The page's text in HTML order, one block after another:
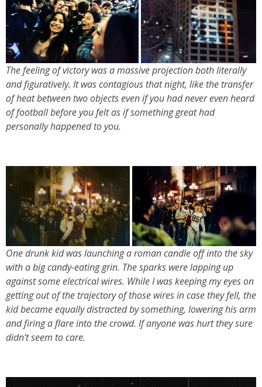
The feeling of victory was a massive projection both literally
and figuratively. It was contagious that night, like the transfer
of heat between two objects even if you had never even heard
of football before you felt as if something great had
personally happened to you.
One drunk kid was launching a roman candle off into the sky
with a big candy-eating grin. The sparks were lapping up
against some electrical wires. While I was keeping my eyes on
getting out of the trajectory of those wires in case they fell, the
kid became equally distracted by something, lowering his arm
and firing a flare into the crowd. If anyone was hurt they sure
didn’t seem to care.